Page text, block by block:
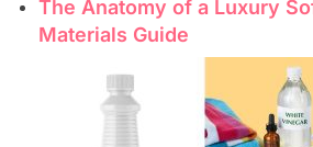
The Anatomy of a Luxury
Materials Guide